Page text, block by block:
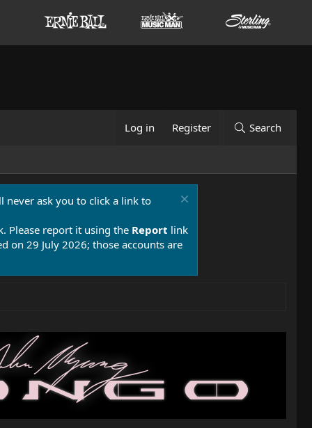
Log in Register Search
never ask you to click a link to
Please report it using the Report link
on 29 July 2026; those accounts are